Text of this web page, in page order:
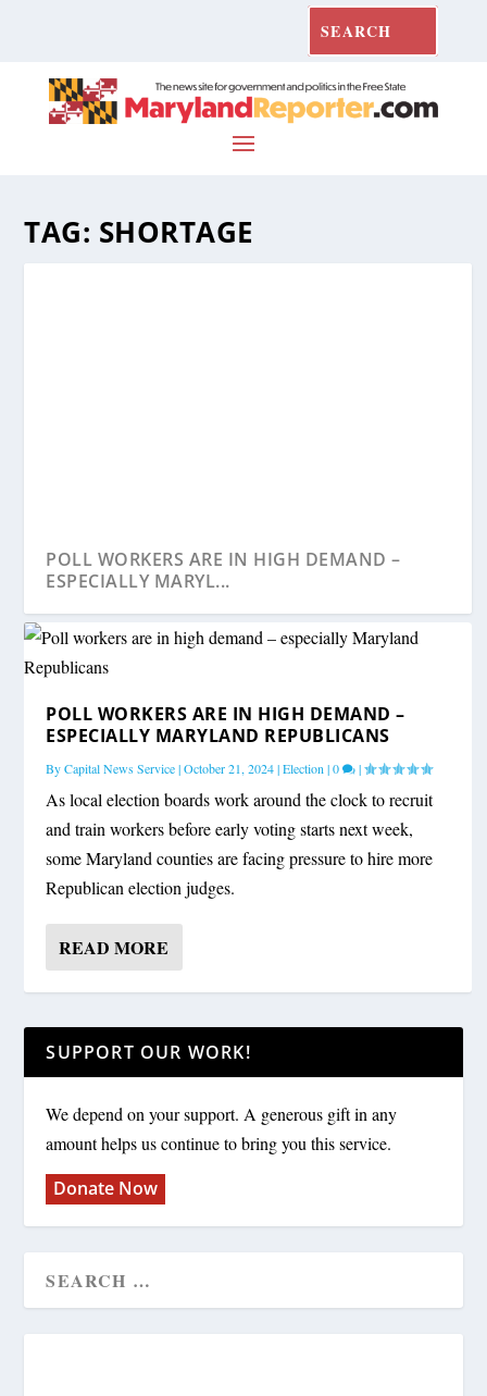
TAG: SHORTAGE
POLL WORKERS ARE IN HIGH DEMAND –
ESPECIALLY MARYL...
POLL WORKERS ARE IN HIGH DEMAND –
ESPECIALLY MARYLAND REPUBLICANS
ByCapital News Service|October 21, 2024|Election |0 |
As local election boards work around the clock to recruit
and train workers before early voting starts next week,
some Maryland counties are facing pressure to hire more
Republican election judges.
READ MORE
SUPPORT OUR WORK!
We depend on your support. A generous gift in any
amount helps us continue to bring you this service.
Donate Now